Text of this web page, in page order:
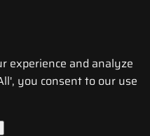
experience and analyze
you consent to our use